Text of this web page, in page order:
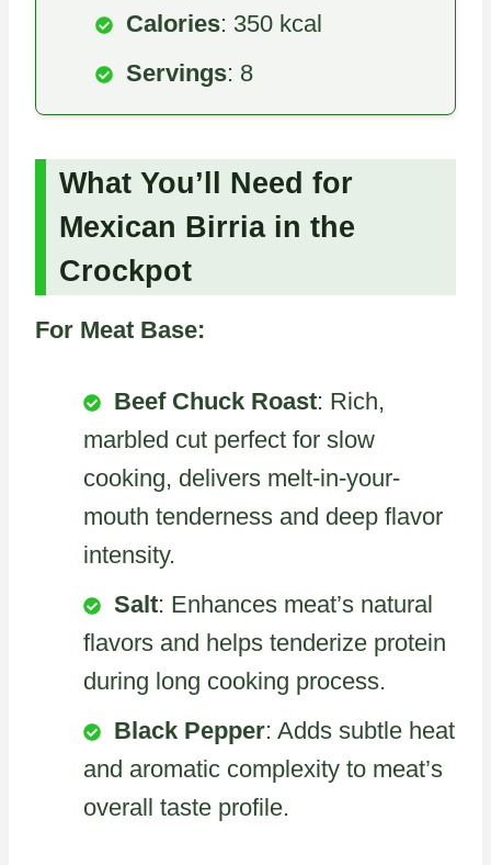
Calories: 350 kcal
Servings: 8
What You’ll Need for
Mexican Birria in the
Crockpot
For Meat Base:
Beef Chuck Roast: Rich,
marbled cut perfect for slow
cooking, delivers melt-in-your-
mouth tenderness and deep flavor
intensity.
Salt: Enhances meat’s natural
flavors and helps tenderize protein
during long cooking process.
Black Pepper: Adds subtle heat
and aromatic complexity to meat’s
overall taste profile.